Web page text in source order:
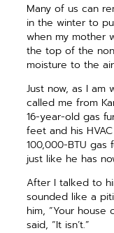
Many of us can
in the winter to
when my mother
the top of the
moisture to the
Just now, as I am
called me from
16-year-old gas
feet and his
100,000-BTU
just like he has
After I talked to
sounded like a
him, “Your house
said, “It isn’t.”